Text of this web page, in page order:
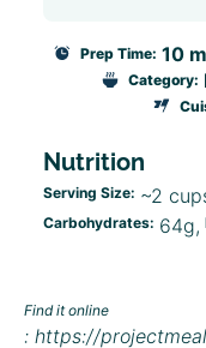
Prep Time: 10
Category:
Nutrition
Serving Size: ~2
Carbohydrates: 64g
Find it online
: https://